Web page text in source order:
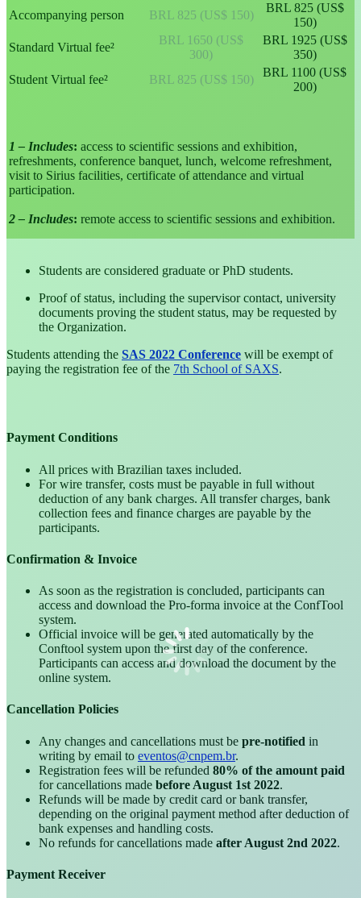
Accompanying person
BRL 825 (US$ 150)
BRL 825 (US$
150)
Standard Virtual fee²
BRL 1650 (US$
300)
BRL 1925 (US$
350)
Student Virtual fee²
BRL 825 (US$ 150)
BRL 1100 (US$
200)
1 – Includes: access to scientific sessions and exhibition,
refreshments, conference banquet, lunch, welcome refreshment,
visit to Sirius facilities, certificate of attendance and virtual
participation.
2 – Includes: remote access to scientific sessions and exhibition.
Students are considered graduate or PhD students.
Proof of status, including the supervisor contact, university
documents proving the student status, may be requested by
the Organization.
Students attending the SAS 2022 Conference will be exempt of
paying the registration fee of the 7th School of SAXS.
Payment Conditions
All prices with Brazilian taxes included.
For wire transfer, costs must be payable in full without
deduction of any bank charges. All transfer charges, bank
collection fees and finance charges are payable by the
participants.
Confirmation & Invoice
As soon as the registration is concluded, participants can
access and download the Pro-forma invoice at the ConfTool
system.
Official invoice will be generated automatically by the
Conftool system upon the first day of the conference.
Participants can access and download the document by the
online system.
Cancellation Policies
Any changes and cancellations must be pre-notified in
writing by email to eventos@cnpem.br.
Registration fees will be refunded 80% of the amount paid
for cancellations made before August 1st 2022.
Refunds will be made by credit card or bank transfer,
depending on the original payment method after deduction of
bank expenses and handling costs.
No refunds for cancellations made after August 2nd 2022.
Payment Receiver